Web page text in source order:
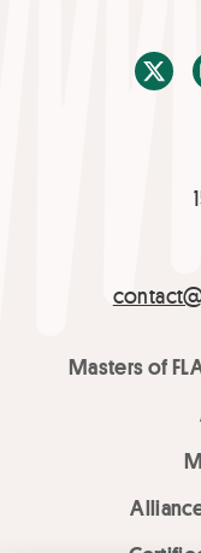
Masters of
X /